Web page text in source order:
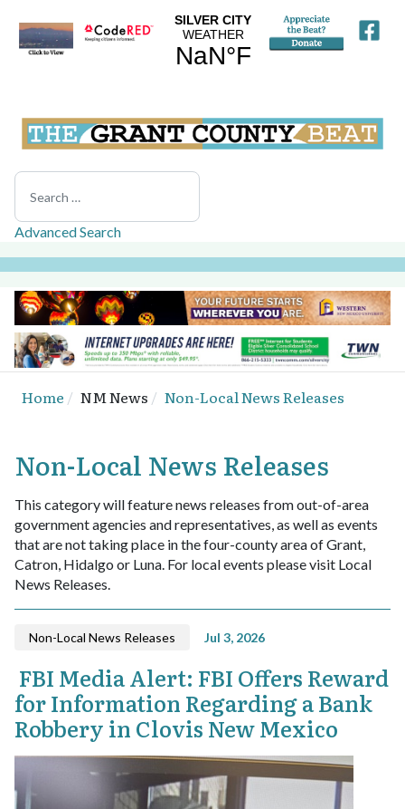
Search
Advanced Search
Home NM News Non-Local News Releases
Non-Local News Releases
This category will feature news releases from out-of-area
government agencies and representatives, as well as events
that are not taking place in the four-county area of Grant,
Catron, Hidalgo or Luna. For local events please visit Local
News Releases.
Non-Local News Releases Jul 3, 2026
FBI Media Alert: FBI Offers Reward
for Information Regarding a Bank
Robbery in Clovis New Mexico